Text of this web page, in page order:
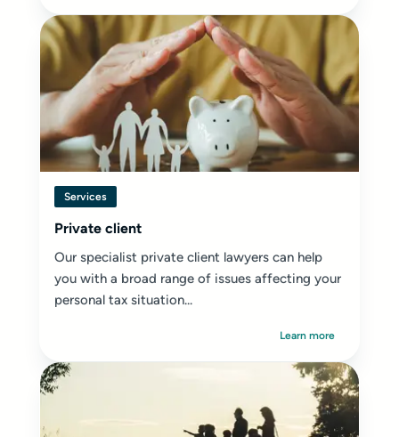
Services
Private client
Our specialist private client lawyers can help
you with a broad range of issues affecting your
personal tax situation...
Learn more